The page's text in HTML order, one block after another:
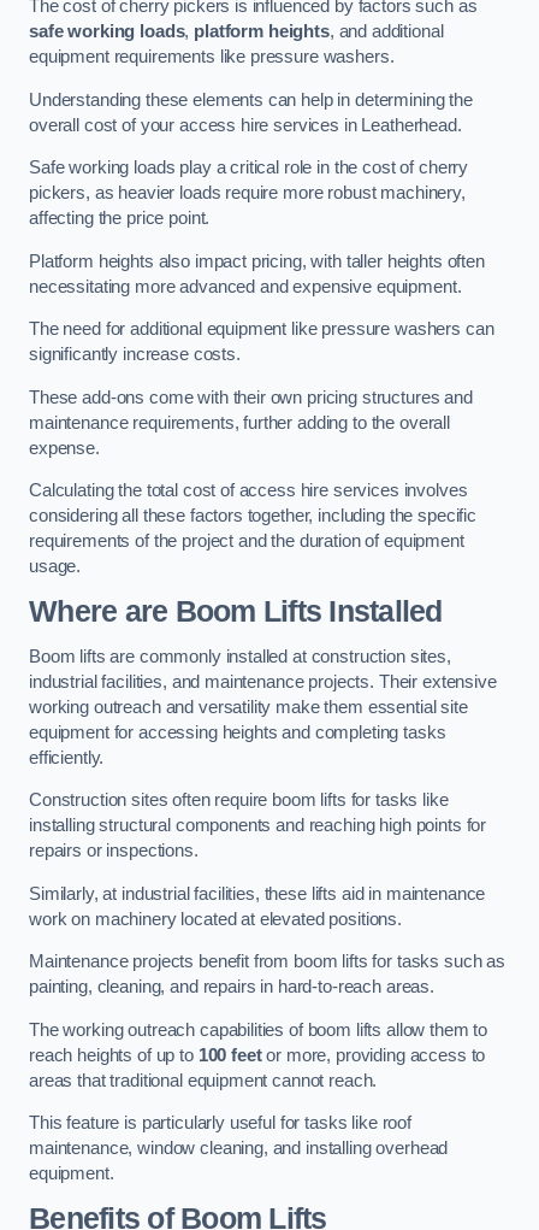
The cost of cherry pickers is influenced by factors such as
safe working loads, platform heights, and additional
equipment requirements like pressure washers.
Understanding these elements can help in determining the
overall cost of your access hire services in Leatherhead.
Safe working loads play a critical role in the cost of cherry
pickers, as heavier loads require more robust machinery,
affecting the price point.
Platform heights also impact pricing, with taller heights often
necessitating more advanced and expensive equipment.
The need for additional equipment like pressure washers can
significantly increase costs.
These add-ons come with their own pricing structures and
maintenance requirements, further adding to the overall
expense.
Calculating the total cost of access hire services involves
considering all these factors together, including the specific
requirements of the project and the duration of equipment
usage.
Where are Boom Lifts Installed
Boom lifts are commonly installed at construction sites,
industrial facilities, and maintenance projects. Their extensive
working outreach and versatility make them essential site
equipment for accessing heights and completing tasks
efficiently.
Construction sites often require boom lifts for tasks like
installing structural components and reaching high points for
repairs or inspections.
Similarly, at industrial facilities, these lifts aid in maintenance
work on machinery located at elevated positions.
Maintenance projects benefit from boom lifts for tasks such as
painting, cleaning, and repairs in hard-to-reach areas.
The working outreach capabilities of boom lifts allow them to
reach heights of up to 100 feetor more, providing access to
areas that traditional equipment cannot reach.
This feature is particularly useful for tasks like roof
maintenance, window cleaning, and installing overhead
equipment.
Benefits of Boom Lifts